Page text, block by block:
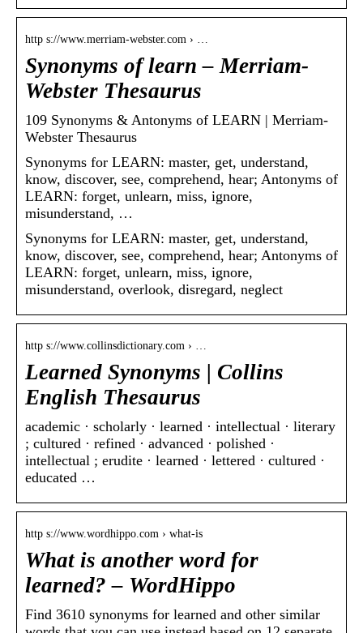
http s://www.merriam-webster.com › …
Synonyms of learn – Merriam-
Webster Thesaurus
109 Synonyms & Antonyms of LEARN | Merriam-
Webster Thesaurus
Synonyms for LEARN: master, get, understand,
know, discover, see, comprehend, hear; Antonyms of
LEARN: forget, unlearn, miss, ignore,
misunderstand, …
Synonyms for LEARN: master, get, understand,
know, discover, see, comprehend, hear; Antonyms of
LEARN: forget, unlearn, miss, ignore,
misunderstand, overlook, disregard, neglect
http s://www.collinsdictionary.com › …
Learned Synonyms | Collins
English Thesaurus
academic · scholarly · learned · intellectual · literary
; cultured · refined · advanced · polished ·
intellectual ; erudite · learned · lettered · cultured ·
educated …
http s://www.wordhippo.com › what-is
What is another word for
learned? – WordHippo
Find 3610 synonyms for learned and other similar